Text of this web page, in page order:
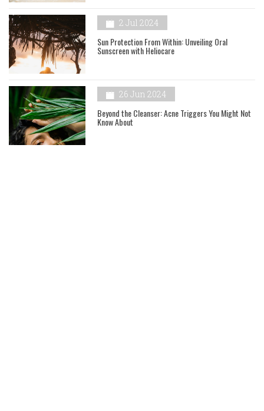
2 Jul 2024
Sun Protection From Within: Unveiling Oral
Sunscreen with Heliocare
26 Jun 2024
Beyond the Cleanser: Acne Triggers You Might Not
Know About